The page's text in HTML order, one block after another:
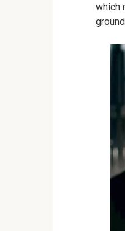
which